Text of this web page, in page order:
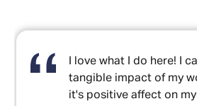
I love what I do here! I
tangible impact of my
it's positive affect on my